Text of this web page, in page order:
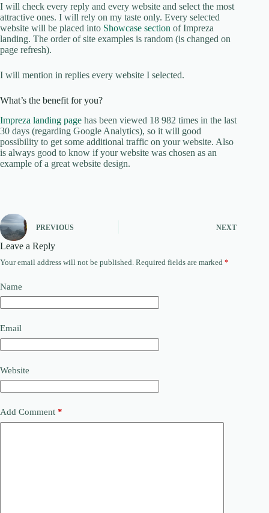
I will check every reply and every website and select the most
attractive ones. I will rely on my taste only. Every selected
website will be placed into Showcase section of Impreza
landing. The order of site examples is random (is changed on
page refresh).
I will mention in replies every website I selected.
What’s the benefit for you?
Impreza landing page has been viewed 18 982 times in the last
30 days (regarding Google Analytics), so it will good
possibility to get some additional traffic on your website. Also
is always good to know if your website was chosen as an
example of a great website design.
PREVIOUS NEXT
Leave a Reply
Your email address will not be published. Required fields are marked *
Name
Email
Website
Add Comment *